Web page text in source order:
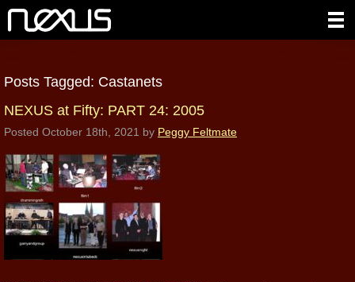
Posts Tagged: Castanets
NEXUS at Fifty: PART 24: 2005
Posted October 18th, 2021 by Peggy Feltmate